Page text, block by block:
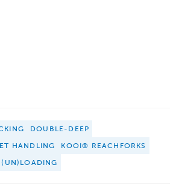
DOUBLE-DEEP
HANDLING
KOOI® REACHFORKS